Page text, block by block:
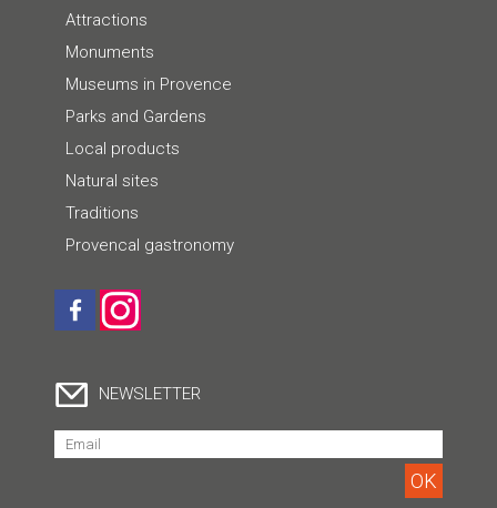
Attractions
Monuments
Museums in Provence
Parks and Gardens
Local products
Natural sites
Traditions
Provencal gastronomy
NEWSLETTER